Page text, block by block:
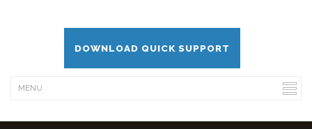
DOWNLOAD QUICK SUPPORT